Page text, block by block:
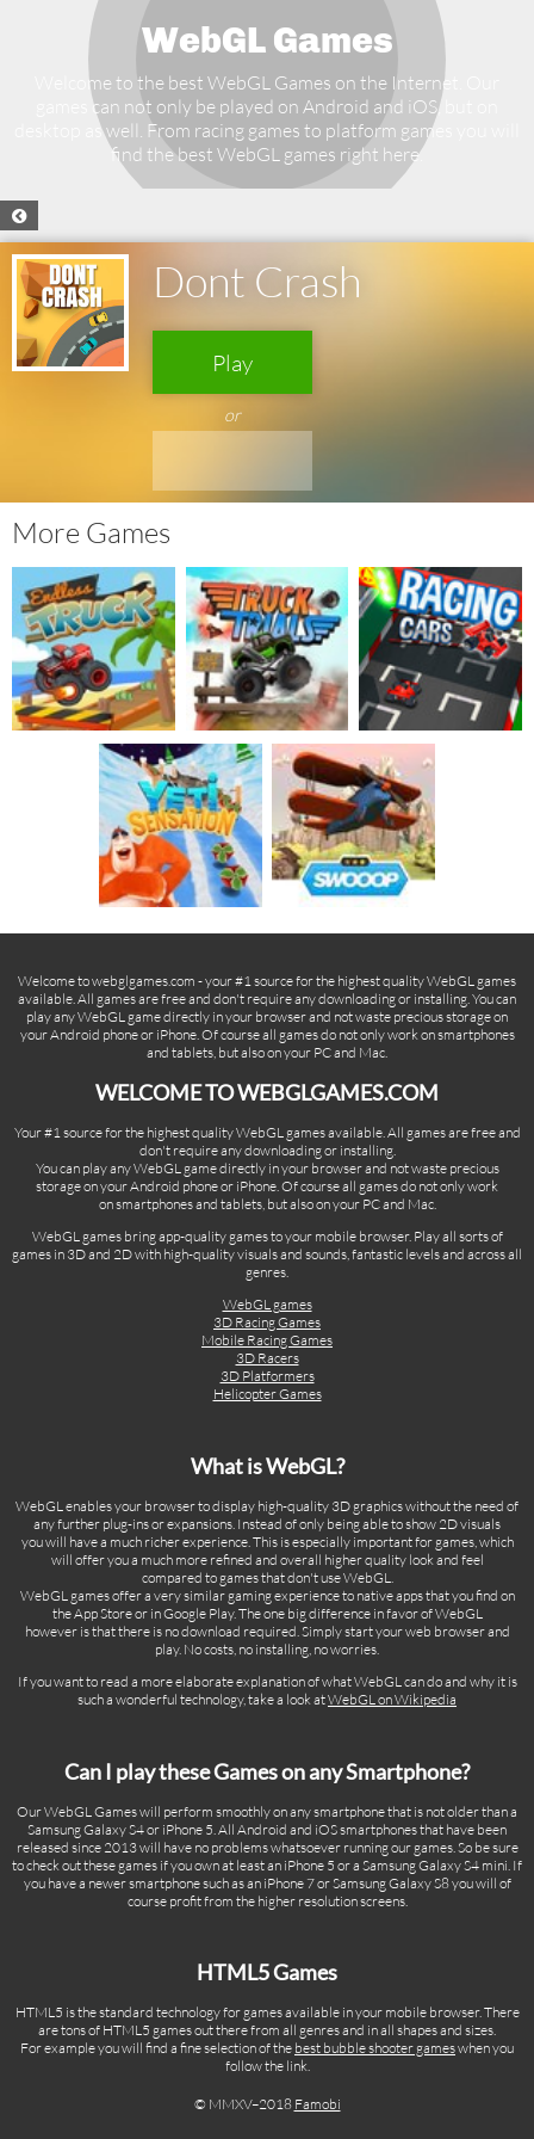
WebGL Games
Welcome to the best WebGL Games on the Internet. Our
games can not only be played on Android and iOS, but on
desktop as well. From racing games to platform games you will
find the best WebGL games right here.
Dont Crash
Play
or
More Games
Welcome to webglgames.com - your #1 source for the highest quality WebGL games
available. All games are free and don't require any downloading or installing. You can
play any WebGL game directly in your browser and not waste precious storage on
your Android phone or iPhone. Of course all games do not only work on smartphones
and tablets, but also on your PC and Mac.
WELCOME TO WEBGLGAMES.COM
Your #1 source for the highest quality WebGL games available. All games are free and
don't require any downloading or installing.
You can play any WebGL game directly in your browser and not waste precious
storage on your Android phone or iPhone. Of course all games do not only work
on smartphones and tablets, but also on your PC and Mac.
WebGL games bring app-quality games to your mobile browser. Play all sorts of
games in 3D and 2D with high-quality visuals and sounds, fantastic levels and across all
genres.
WebGL games
3D Racing Games
Mobile Racing Games
3D Racers
3D Platformers
Helicopter Games
What is WebGL?
WebGL enables your browser to display high-quality 3D graphics without the need of
any further plug-ins or expansions. Instead of only being able to show 2D visuals
you will have a much richer experience. This is especially important for games, which
will offer you a much more refined and overall higher quality look and feel
compared to games that don't use WebGL.
WebGL games offer a very similar gaming experience to native apps that you find on
the App Store or in Google Play. The one big difference in favor of WebGL
however is that there is no download required. Simply start your web browser and
play. No costs, no installing, no worries.
If you want to read a more elaborate explanation of what WebGL can do and why it is
such a wonderful technology, take a look atWebGL on Wikipedia
Can I play these Games on any Smartphone?
Our WebGL Games will perform smoothly on any smartphone that is not older than a
Samsung Galaxy S4 or iPhone 5. All Android and iOS smartphones that have been
released since 2013 will have no problems whatsoever running our games. So be sure
to check out these games if you own at least an iPhone 5 or a Samsung Galaxy S4 mini. If
you have a newer smartphone such as an iPhone 7 or Samsung Galaxy S8 you will of
course profit from the higher resolution screens.
HTML5 Games
HTML5 is the standard technology for games available in your mobile browser. There
are tons of HTML5 games out there from all genres and in all shapes and sizes.
For example you will find a fine selection of the best bubble shooter gameswhen you
follow the link.
© MMXV–2018 Famobi